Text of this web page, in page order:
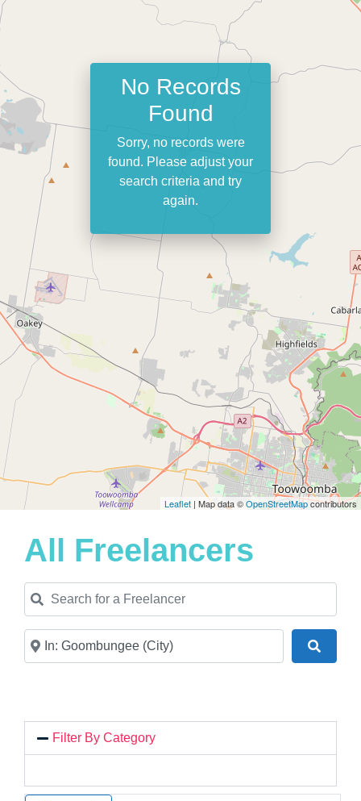
Leaflet | Map data ©OpenStreetMapcontributors
No Records
Found
Sorry, no records were
found. Please adjust your
search criteria and try
again.
All Freelancers
Search for a Freelancer
Near
Filter By Category